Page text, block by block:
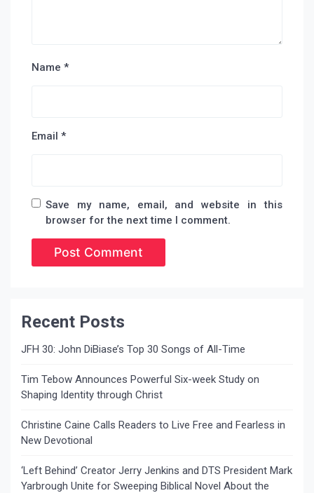
Name *
Email *
Save my name, email, and website in this
browser for the next time I comment.
Recent Posts
JFH 30: John DiBiase’s Top 30 Songs of All-Time
Tim Tebow Announces Powerful Six-week Study on
Shaping Identity through Christ
Christine Caine Calls Readers to Live Free and Fearless in
New Devotional
‘Left Behind’ Creator Jerry Jenkins and DTS President Mark
Yarbrough Unite for Sweeping Biblical Novel About the